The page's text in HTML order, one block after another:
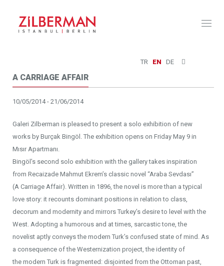
TR EN DE
A CARRIAGE AFFAIR
10/05/2014 - 21/06/2014
Galeri Zilberman is pleased to present a solo exhibition of new
works by Burçak Bingöl. The exhibition opens on Friday May 9 in
Mısır Apartmanı.
Bingöl’s second solo exhibition with the gallery takes inspiration
from Recaizade Mahmut Ekrem’s classic novel “Araba Sevdası”
(A Carriage Affair). Written in 1896, the novel is more than a typical
love story: it recounts dominant positions in relation to class,
decorum and modernity and mirrors Turkey’s desire to level with the
West. Adopting a humorous and at times, sarcastic tone, the
novelist aptly conveys the modern Turk’s confused state of mind. As
a consequence of the Westernization project, the identity of
the modern Turk is fragmented: disjointed from the Ottoman past,